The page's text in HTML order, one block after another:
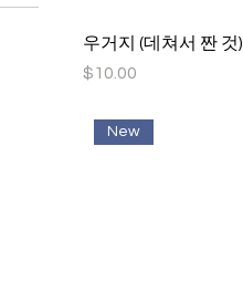
우거지 (데쳐서 짠 것)
Price
$10.00
New